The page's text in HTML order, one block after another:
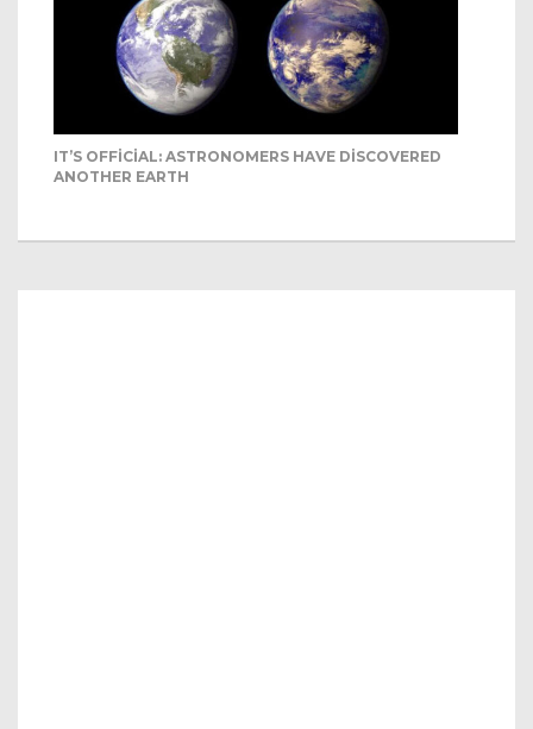
IT’S OFFICIAL: ASTRONOMERS HAVE DISCOVERED
ANOTHER EARTH